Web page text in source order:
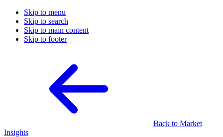
Skip to menu
Skip to search
Skip to main content
Skip to footer
Back to Market
Insights